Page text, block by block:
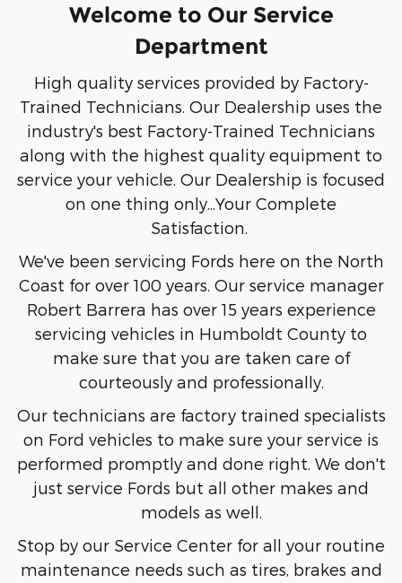
Welcome to Our Service
Department
High quality services provided by Factory-
Trained Technicians. Our Dealership uses the
industry's best Factory-Trained Technicians
along with the highest quality equipment to
service your vehicle. Our Dealership is focused
on one thing only...Your Complete
Satisfaction.
We've been servicing Fords here on the North
Coast for over 100 years. Our service manager
Robert Barrera has over 15 years experience
servicing vehicles in Humboldt County to
make sure that you are taken care of
courteously and professionally.
Our technicians are factory trained specialists
on Ford vehicles to make sure your service is
performed promptly and done right. We don't
just service Fords but all other makes and
models as well.
Stop by our Service Center for all your routine
maintenance needs such as tires, brakes and